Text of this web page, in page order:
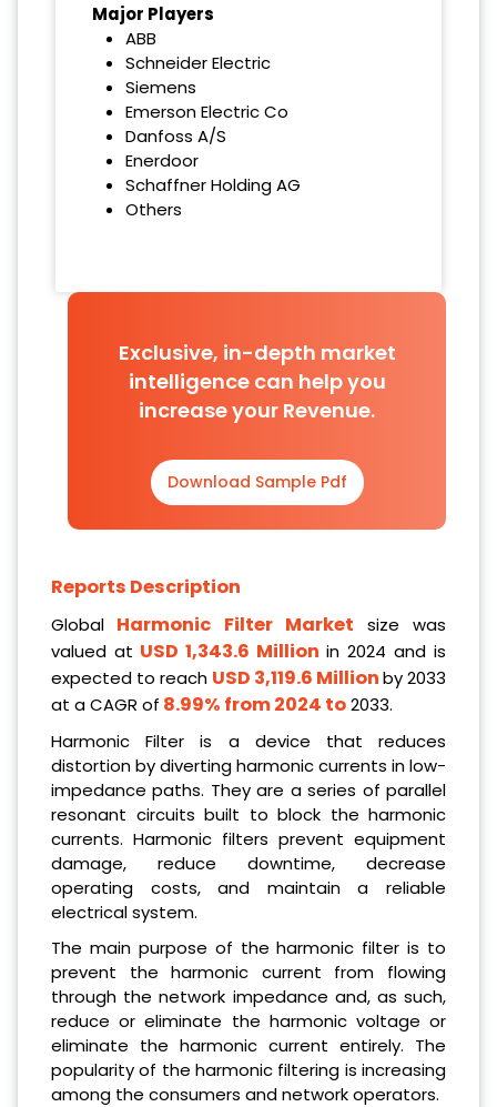
Major Players
ABB
Schneider Electric
Siemens
Emerson Electric Co
Danfoss A/S
Enerdoor
Schaffner Holding AG
Others
Exclusive, in-depth market
intelligence can help you
increase your Revenue.
Download Sample Pdf
Reports Description
Global Harmonic Filter Market size was
valued at USD 1,343.6 Million in 2024 and is
expected to reach USD 3,119.6 Millionby 2033
at a CAGR of 8.99% from 2024 to2033.
Harmonic Filter is a device that reduces
distortion by diverting harmonic currents in low-
impedance paths. They are a series of parallel
resonant circuits built to block the harmonic
currents. Harmonic filters prevent equipment
damage, reduce downtime, decrease
operating costs, and maintain a reliable
electrical system.
The main purpose of the harmonic filter is to
prevent the harmonic current from flowing
through the network impedance and, as such,
reduce or eliminate the harmonic voltage or
eliminate the harmonic current entirely. The
popularity of the harmonic filtering is increasing
among the consumers and network operators.